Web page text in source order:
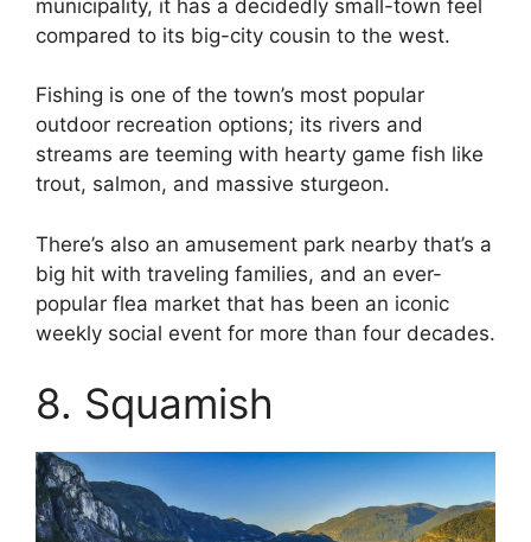
municipality, it has a decidedly small-town feel
compared to its big-city cousin to the west.
Fishing is one of the town’s most popular
outdoor recreation options; its rivers and
streams are teeming with hearty game fish like
trout, salmon, and massive sturgeon.
There’s also an amusement park nearby that’s a
big hit with traveling families, and an ever-
popular flea market that has been an iconic
weekly social event for more than four decades.
8. Squamish